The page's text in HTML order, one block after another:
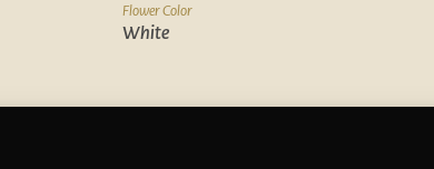
Flower Color
White